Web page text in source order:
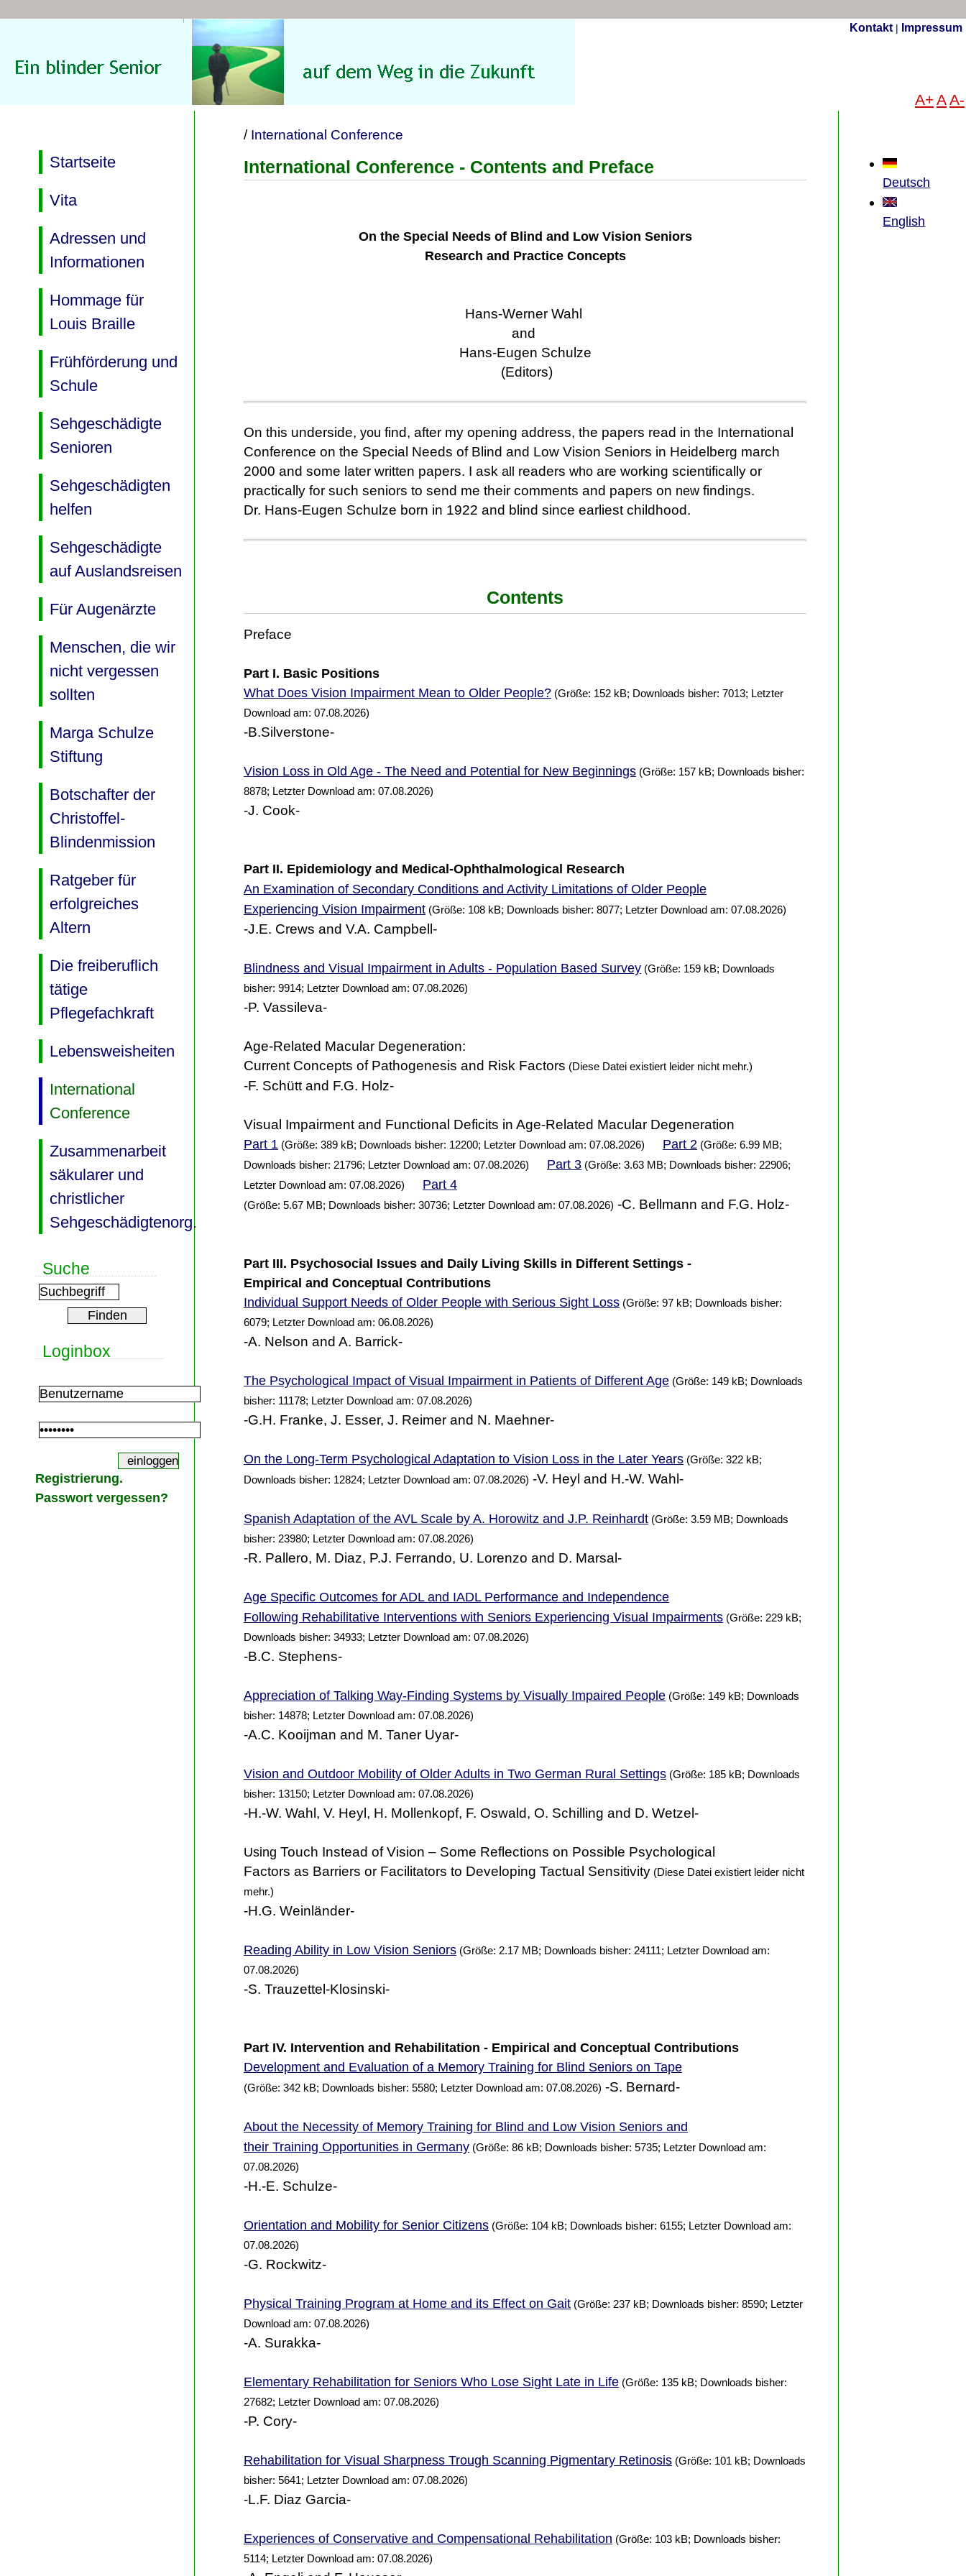
Kontakt | Impressum
A+AA-
Startseite
Vita
Adressen und
Informationen
Hommage für
Louis Braille
Frühförderung und
Schule
Sehgeschädigte
Senioren
Sehgeschädigten
helfen
Sehgeschädigte
auf Auslandsreisen
Für Augenärzte
Menschen, die wir
nicht vergessen
sollten
Marga Schulze
Stiftung
Botschafter der
Christoffel-
Blindenmission
Ratgeber für
erfolgreiches
Altern
Die freiberuflich
tätige
Pflegefachkraft
Lebensweisheiten
International
Conference
Zusammenarbeit
säkularer und
christlicher
Sehgeschädigtenorg.
Suche
Loginbox
Registrierung.
Passwort vergessen?
Deutsch
English
/ International Conference
International Conference - Contents and Preface
On the Special Needs of Blind and Low Vision Seniors
Research and Practice Concepts
Hans-Werner Wahl
and
Hans-Eugen Schulze
(Editors)
On this underside, you find, after my opening address, the papers read in the International
Conference on the Special Needs of Blind and Low Vision Seniors in Heidelberg march
2000 and some later written papers. I ask all readers who are working scientifically or
practically for such seniors to send me their comments and papers on new findings.
Dr. Hans-Eugen Schulze born in 1922 and blind since earliest childhood.
Contents
Preface
Part I. Basic Positions
What Does Vision Impairment Mean to Older People? (Größe: 152 kB; Downloads bisher: 7013; Letzter
Download am: 07.08.2026)
-B.Silverstone-
Vision Loss in Old Age - The Need and Potential for New Beginnings (Größe: 157 kB; Downloads bisher:
8878; Letzter Download am: 07.08.2026)
-J. Cook-
Part II. Epidemiology and Medical-Ophthalmological Research
An Examination of Secondary Conditions and Activity Limitations of Older People
Experiencing Vision Impairment (Größe: 108 kB; Downloads bisher: 8077; Letzter Download am: 07.08.2026)
-J.E. Crews and V.A. Campbell-
Blindness and Visual Impairment in Adults - Population Based Survey (Größe: 159 kB; Downloads
bisher: 9914; Letzter Download am: 07.08.2026)
-P. Vassileva-
Age-Related Macular Degeneration:
Current Concepts of Pathogenesis and Risk Factors (Diese Datei existiert leider nicht mehr.)
-F. Schütt and F.G. Holz-
Visual Impairment and Functional Deficits in Age-Related Macular Degeneration
Part 1 (Größe: 389 kB; Downloads bisher: 12200; Letzter Download am: 07.08.2026) Part 2 (Größe: 6.99 MB;
Downloads bisher: 21796; Letzter Download am: 07.08.2026)
Part 3 (Größe: 3.63 MB; Downloads bisher: 22906;
Letzter Download am: 07.08.2026)
Part 4
(Größe: 5.67 MB; Downloads bisher: 30736; Letzter Download am: 07.08.2026) -C. Bellmann and F.G. Holz-
Part III. Psychosocial Issues and Daily Living Skills in Different Settings -
Empirical and Conceptual Contributions
Individual Support Needs of Older People with Serious Sight Loss (Größe: 97 kB; Downloads bisher:
6079; Letzter Download am: 06.08.2026)
-A. Nelson and A. Barrick-
The Psychological Impact of Visual Impairment in Patients of Different Age (Größe: 149 kB; Downloads
bisher: 11178; Letzter Download am: 07.08.2026)
-G.H. Franke, J. Esser, J. Reimer and N. Maehner-
On the Long-Term Psychological Adaptation to Vision Loss in the Later Years (Größe: 322 kB;
Downloads bisher: 12824; Letzter Download am: 07.08.2026) -V. Heyl and H.-W. Wahl-
Spanish Adaptation of the AVL Scale by A. Horowitz and J.P. Reinhardt (Größe: 3.59 MB; Downloads
bisher: 23980; Letzter Download am: 07.08.2026)
-R. Pallero, M. Diaz, P.J. Ferrando, U. Lorenzo and D. Marsal-
Age Specific Outcomes for ADL and IADL Performance and Independence
Following Rehabilitative Interventions with Seniors Experiencing Visual Impairments (Größe: 229 kB;
Downloads bisher: 34933; Letzter Download am: 07.08.2026)
-B.C. Stephens-
Appreciation of Talking Way-Finding Systems by Visually Impaired People (Größe: 149 kB; Downloads
bisher: 14878; Letzter Download am: 07.08.2026)
-A.C. Kooijman and M. Taner Uyar-
Vision and Outdoor Mobility of Older Adults in Two German Rural Settings (Größe: 185 kB; Downloads
bisher: 13150; Letzter Download am: 07.08.2026)
-H.-W. Wahl, V. Heyl, H. Mollenkopf, F. Oswald, O. Schilling and D. Wetzel-
Using Touch Instead of Vision – Some Reflections on Possible Psychological
Factors as Barriers or Facilitators to Developing Tactual Sensitivity (Diese Datei existiert leider nicht
mehr.)
-H.G. Weinländer-
Reading Ability in Low Vision Seniors (Größe: 2.17 MB; Downloads bisher: 24111; Letzter Download am:
07.08.2026)
-S. Trauzettel-Klosinski-
Part IV. Intervention and Rehabilitation - Empirical and Conceptual Contributions
Development and Evaluation of a Memory Training for Blind Seniors on Tape
(Größe: 342 kB; Downloads bisher: 5580; Letzter Download am: 07.08.2026) -S. Bernard-
About the Necessity of Memory Training for Blind and Low Vision Seniors and
their Training Opportunities in Germany (Größe: 86 kB; Downloads bisher: 5735; Letzter Download am:
07.08.2026)
-H.-E. Schulze-
Orientation and Mobility for Senior Citizens (Größe: 104 kB; Downloads bisher: 6155; Letzter Download am:
07.08.2026)
-G. Rockwitz-
Physical Training Program at Home and its Effect on Gait (Größe: 237 kB; Downloads bisher: 8590; Letzter
Download am: 07.08.2026)
-A. Surakka-
Elementary Rehabilitation for Seniors Who Lose Sight Late in Life (Größe: 135 kB; Downloads bisher:
27682; Letzter Download am: 07.08.2026)
-P. Cory-
Rehabilitation for Visual Sharpness Trough Scanning Pigmentary Retinosis (Größe: 101 kB; Downloads
bisher: 5641; Letzter Download am: 07.08.2026)
-L.F. Diaz Garcia-
Experiences of Conservative and Compensational Rehabilitation (Größe: 103 kB; Downloads bisher:
5114; Letzter Download am: 07.08.2026)